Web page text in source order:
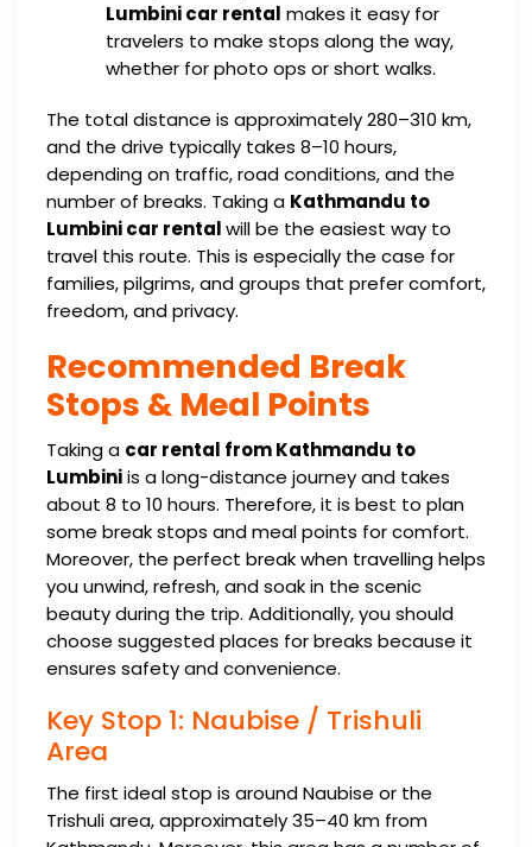
Lumbini car rental makes it easy for
travelers to make stops along the way,
whether for photo ops or short walks.
The total distance is approximately 280–310 km,
and the drive typically takes 8–10 hours,
depending on traffic, road conditions, and the
number of breaks. Taking a Kathmandu to
Lumbini car rentalwill be the easiest way to
travel this route. This is especially the case for
families, pilgrims, and groups that prefer comfort,
freedom, and privacy.
Recommended Break
Stops & Meal Points
Taking a car rental from Kathmandu to
Lumbiniis a long-distance journey and takes
about 8 to 10 hours. Therefore, it is best to plan
some break stops and meal points for comfort.
Moreover, the perfect break when travelling helps
you unwind, refresh, and soak in the scenic
beauty during the trip. Additionally, you should
choose suggested places for breaks because it
ensures safety and convenience.
Key Stop 1: Naubise / Trishuli
Area
The first ideal stop is around Naubise or the
Trishuli area, approximately 35–40 km from